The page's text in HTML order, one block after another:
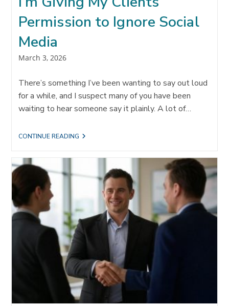
Permission to Ignore Social
Media
Post
March 3, 2026
There’s something I’ve been wanting to say out loud
for a while, and I suspect many of you have been
waiting to hear someone say it plainly. A lot of…
CONTINUE READINGI’M
CLIENTS
PERMISSION
TO
IGNORE
SOCIAL
MEDIA